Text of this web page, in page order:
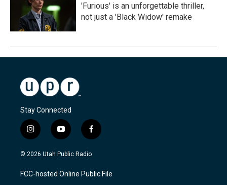
'Furious' is an unforgettable thriller,
not just a 'Black Widow' remake
Stay Connected
i
n
s
a
g
y
o
u
u
b
f
a
c
b
o
© 2026 Utah Public Radio
FCC-hosted Online Public File